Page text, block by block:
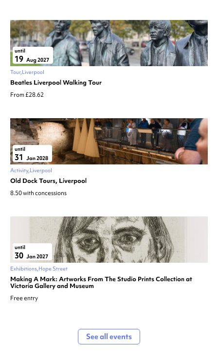
until
19 Aug 2027
Tour Liverpool
Beatles Liverpool Walking Tour
From £28.62
until
31 Jan 2028
Activity Liverpool
Old Dock Tours, Liverpool
8.50 with concessions
until
30 Jan 2027
Exhibitions Hope Street
Making A Mark: Artworks From The Studio Prints Collection at
Victoria Gallery and Museum
Free entry
See all events